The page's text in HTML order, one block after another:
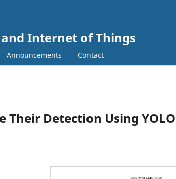
Internet of Things
Announcements Contact
Their Detection Using YOLO